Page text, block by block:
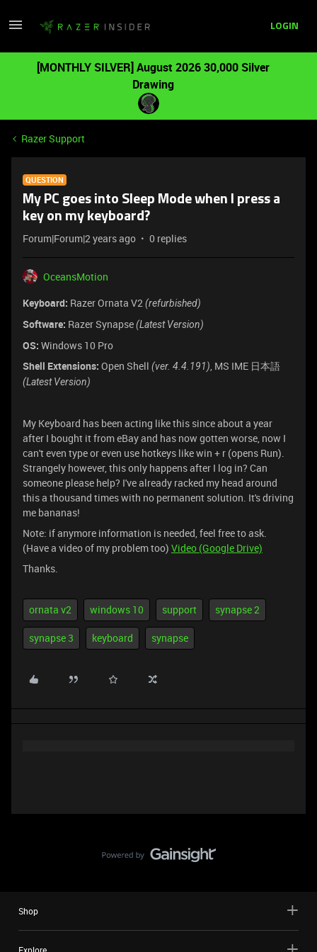
LOGIN
[MONTHLY SILVER] August 2026 30,000 Silver
Drawing
Razer Support
QUESTION
My PC goes into Sleep Mode when I press a
key on my keyboard?
Forum|Forum|2 years ago 0 replies
OceansMotion
Keyboard: Razer Ornata V2(refurbished)
Software: Razer Synapse(Latest Version)
OS: Windows 10 Pro
Shell Extensions: Open Shell (ver. 4.4.191), MS IME 日本語
(Latest Version)
My Keyboard has been acting like this since about a year
after I bought it from eBay and has now gotten worse, now I
can't even type or even use hotkeys like win + r (opens Run).
Strangely however, this only happens after I log in? Can
someone please help? I've already racked my head around
this a thousand times with no permanent solution. It's driving
me bananas!
Note: if anymore information is needed, feel free to ask.
(Have a video of my problem too) Video (Google Drive)
Thanks.
ornata v2 windows 10 support synapse 2
synapse 3 keyboard synapse
Shop